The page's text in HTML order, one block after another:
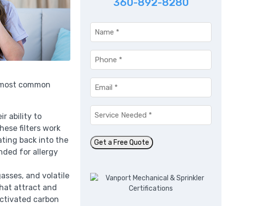
common
ability to
filters work
back into the
for allergy
and volatile
attract and
carbon
360-892-8280
Name *
Phone *
Email *
Service
Needed
Get a Free Quote